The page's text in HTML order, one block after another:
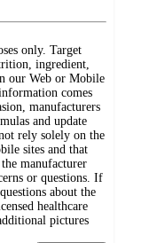
only. Target
ingredient,
our Web or Mobile
comes
manufacturers
and update
rely solely on the
sites and that
manufacturer
or questions. If
about the
healthcare
pictures